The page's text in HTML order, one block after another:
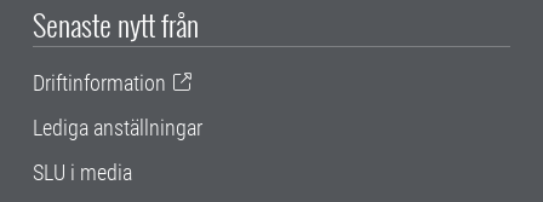
Senaste nytt från
Driftinformation
Lediga anställningar
SLU i media